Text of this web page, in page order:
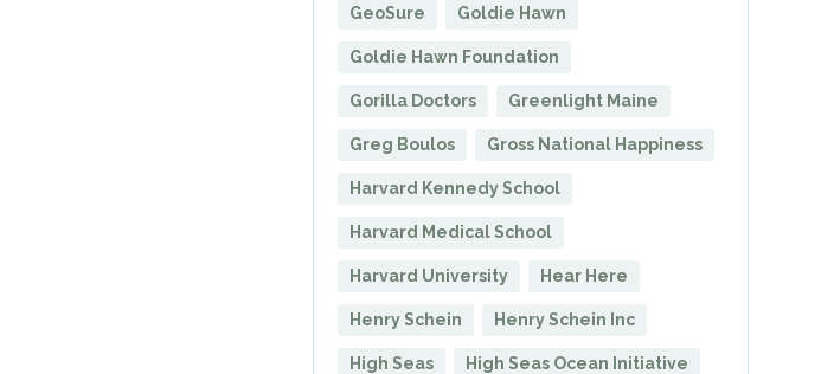
GeoSure Goldie Hawn
Goldie Hawn Foundation
Gorilla Doctors Greenlight Maine
Greg Boulos Gross National Happiness
Harvard Kennedy School
Harvard Medical School
Harvard University Hear Here
Henry Schein Henry Schein Inc
High Seas High Seas Ocean Initiative